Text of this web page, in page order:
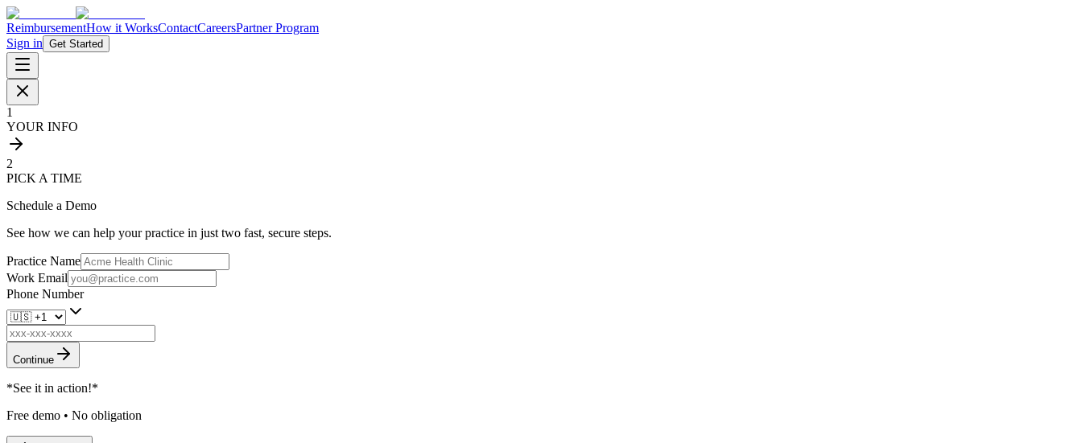
ReimbursementHow it WorksContactCareersPartner Program
Sign in Get Started
1
YOUR INFO
2
PICK A TIME
Schedule a Demo
See how we can help your practice in just two fast, secure steps.
Practice Name
Work Email
Phone Number
Continue
*See it in action!*
Free demo • No obligation